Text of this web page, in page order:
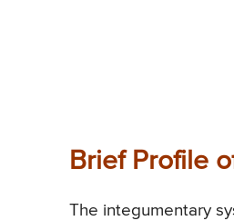
Brief Profile
The integumentary